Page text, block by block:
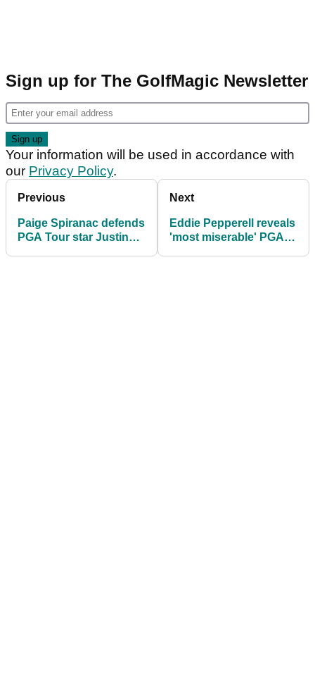
Sign up for The GolfMagic Newsletter
Your information will be used in accordance with
our Privacy Policy.
Previous
Paige Spiranac defends
PGA Tour star Justin
Next
Eddie Pepperell reveals
'most miserable' PGA